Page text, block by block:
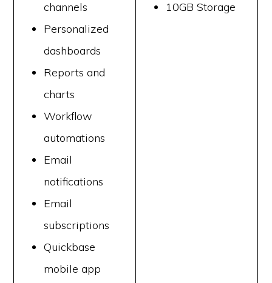
channels
Personalized
dashboards
Reports and
charts
Workflow
automations
Email
notifications
Email
subscriptions
Quickbase
mobile app
10GB Storage